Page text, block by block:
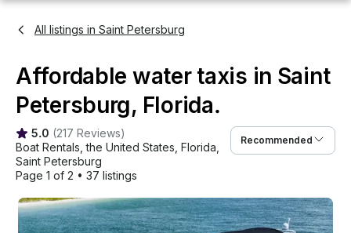
All listings in Saint Petersburg
Affordable water taxis in Saint
Petersburg, Florida.
5.0 (217 Reviews)
Boat Rentals , the United States Florida
Saint Petersburg
Page 1 of 2 • 37 listings
Recommended